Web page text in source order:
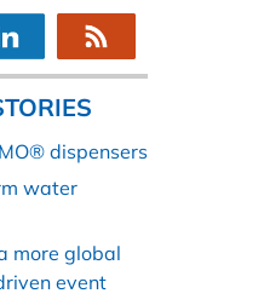
dispensers
water
more global
event